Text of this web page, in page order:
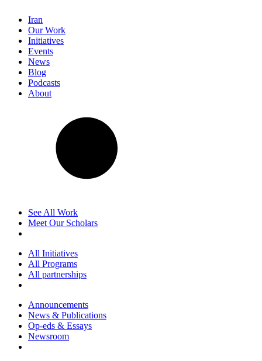
Iran
Our Work
Initiatives
Events
News
Blog
Podcasts
About
See All Work
Meet Our Scholars
All Initiatives
All Programs
All partnerships
Announcements
News & Publications
Op-eds & Essays
Newsroom